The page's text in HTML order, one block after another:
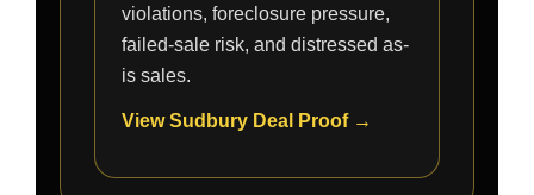
violations, foreclosure pressure,
failed-sale risk, and distressed as-
is sales.
View Sudbury Deal Proof →